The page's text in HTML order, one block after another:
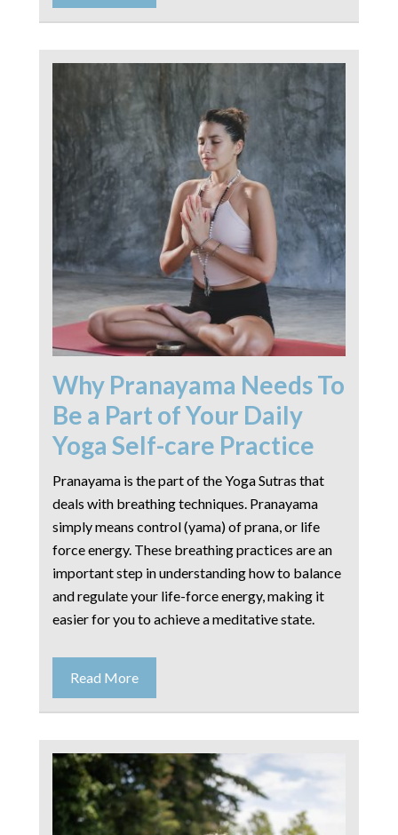
Why Pranayama Needs To
Be a Part of Your Daily
Yoga Self-care Practice
Pranayama is the part of the Yoga Sutras that
deals with breathing techniques. Pranayama
simply means control (yama) of prana, or life
force energy. These breathing practices are an
important step in understanding how to balance
and regulate your life-force energy, making it
easier for you to achieve a meditative state.
Read More